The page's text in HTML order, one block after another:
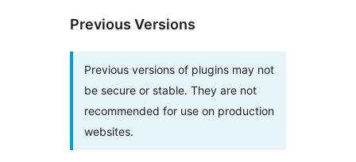
Previous Versions
Previous versions of plugins may not
be secure or stable. They are not
recommended for use on production
websites.